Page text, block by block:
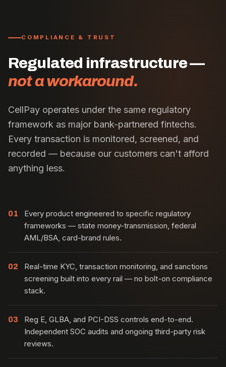
COMPLIANCE & TRUST
Regulated infrastructure —
not a workaround.
CellPay operates under the same regulatory
framework as major bank-partnered fintechs.
Every transaction is monitored, screened, and
recorded — because our customers can't afford
anything less.
01
Every product engineered to specific regulatory
frameworks — state money-transmission, federal
AML/BSA, card-brand rules.
02
Real-time KYC, transaction monitoring, and sanctions
screening built into every rail — no bolt-on compliance
stack.
03
Reg E, GLBA, and PCI-DSS controls end-to-end.
Independent SOC audits and ongoing third-party risk
reviews.